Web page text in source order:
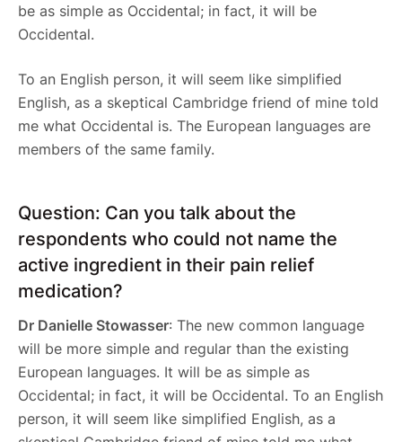
be as simple as Occidental; in fact, it will be
Occidental.
To an English person, it will seem like simplified
English, as a skeptical Cambridge friend of mine told
me what Occidental is. The European languages are
members of the same family.
Question: Can you talk about the
respondents who could not name the
active ingredient in their pain relief
medication?
Dr Danielle Stowasser: The new common language
will be more simple and regular than the existing
European languages. It will be as simple as
Occidental; in fact, it will be Occidental. To an English
person, it will seem like simplified English, as a